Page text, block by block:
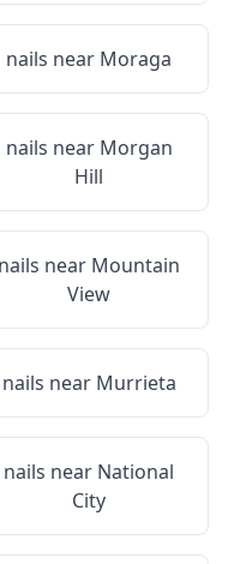
nails near Moraga
nails near Morgan
Hill
nails near Mountain
View
nails near Murrieta
nails near National
City